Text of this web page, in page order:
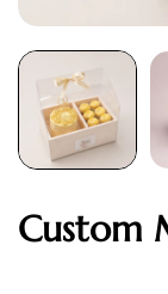
Custom